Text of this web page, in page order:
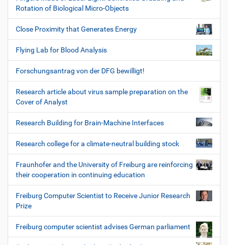
Rotation of Biological Micro-Objects
Close Proximity that Generates Energy
Flying Lab for Blood Analysis
Forschungsantrag von der DFG bewilligt!
Research article about virus sample preparation on the
Cover of Analyst
Research Building for Brain-Machine Interfaces
Research college for a climate-neutral building stock
Fraunhofer and the University of Freiburg are reinforcing
their cooperation in continuing education
Freiburg Computer Scientist to Receive Junior Research
Prize
Freiburg computer scientist advises German parliament